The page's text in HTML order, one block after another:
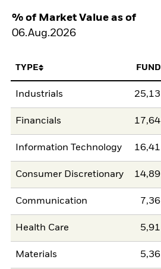
% of Market Value as of
06.Aug.2026
TYPE FUND
Industrials 25,13
Financials 17,64
Information Technology 16,41
Consumer Discretionary 14,89
Communication 7,36
Health Care 5,91
Materials 5,36